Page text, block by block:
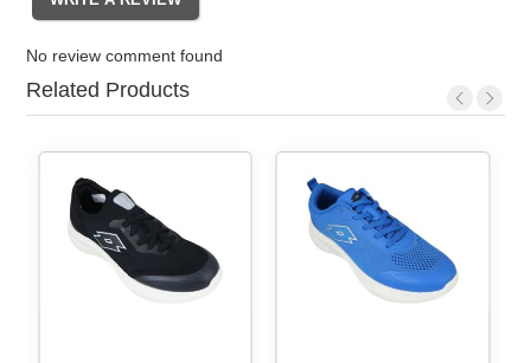
No review comment found
Related Products